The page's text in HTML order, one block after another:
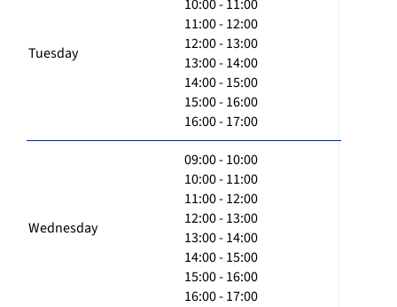
Tuesday
10:00 - 11:00
11:00 - 12:00
12:00 - 13:00
13:00 - 14:00
14:00 - 15:00
15:00 - 16:00
16:00 - 17:00
Wednesday
09:00 - 10:00
10:00 - 11:00
11:00 - 12:00
12:00 - 13:00
13:00 - 14:00
14:00 - 15:00
15:00 - 16:00
16:00 - 17:00